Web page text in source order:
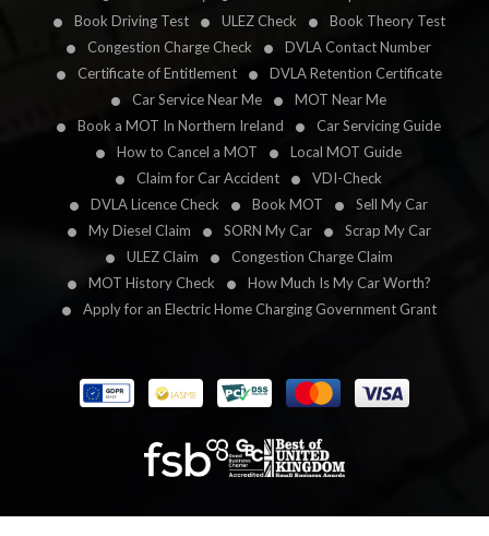
Book Driving Test
ULEZ Check
Book Theory Test
Congestion Charge Check
DVLA Contact Number
Certificate of Entitlement
DVLA Retention Certificate
Car Service Near Me
MOT Near Me
Book a MOT In Northern Ireland
Car Servicing Guide
How to Cancel a MOT
Local MOT Guide
Claim for Car Accident
VDI-Check
DVLA Licence Check
Book MOT
Sell My Car
My Diesel Claim
SORN My Car
Scrap My Car
ULEZ Claim
Congestion Charge Claim
MOT History Check
How Much Is My Car Worth?
Apply for an Electric Home Charging Government Grant